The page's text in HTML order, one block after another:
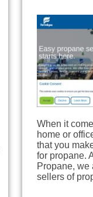
When it
home or
that you
for propane.
Propane, we
sellers of